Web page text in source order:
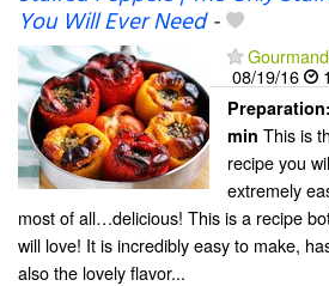
You Will Ever Need-
08/19/16
Preparation:
min This is
recipe you
extremely
most of all…delicious! This is a recipe
will love! It is incredibly easy to make,
also the lovely flavor...